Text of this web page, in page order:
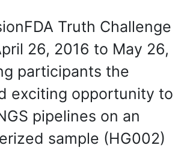
Truth Challenge
26, 2016 to May 26,
participants the
exciting opportunity to
pipelines on an
sample (HG002)